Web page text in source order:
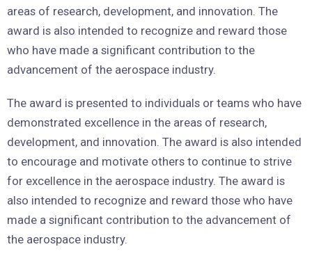
areas of research, development, and innovation. The
award is also intended to recognize and reward those
who have made a significant contribution to the
advancement of the aerospace industry.
The award is presented to individuals or teams who have
demonstrated excellence in the areas of research,
development, and innovation. The award is also intended
to encourage and motivate others to continue to strive
for excellence in the aerospace industry. The award is
also intended to recognize and reward those who have
made a significant contribution to the advancement of
the aerospace industry.